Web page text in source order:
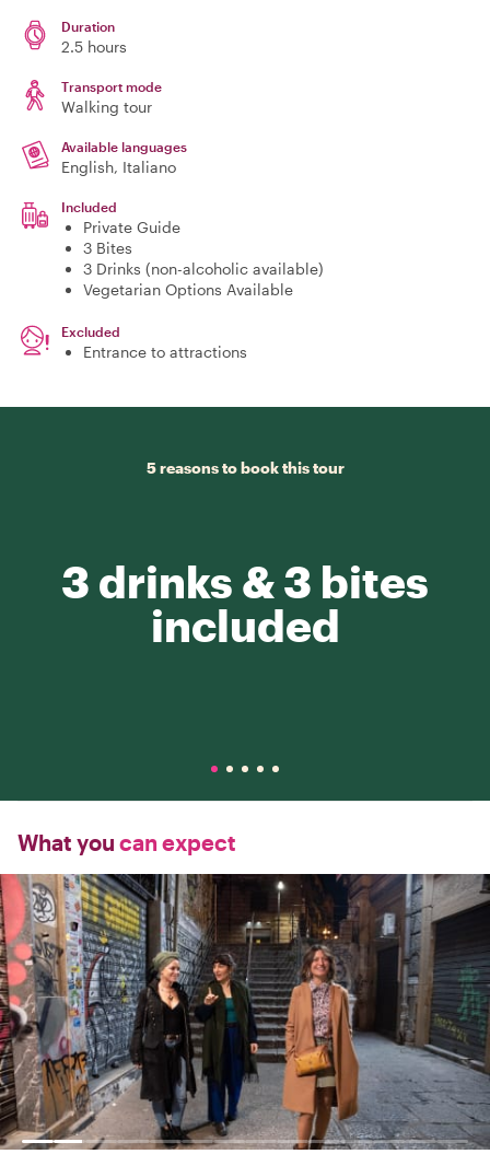
Duration
2.5 hours
Transport mode
Walking tour
Available languages
English, Italiano
Included
Private Guide
3 Bites
3 Drinks (non-alcoholic available)
Vegetarian Options Available
Excluded
Entrance to attractions
5 reasons to book this tour
3 drinks & 3 bites
included
What you can expect